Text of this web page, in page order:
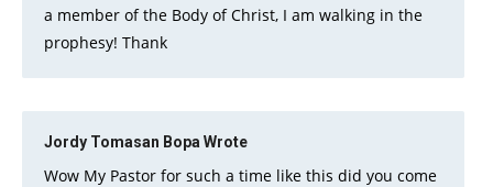
a member of the Body of Christ, I am walking in the
prophesy! Thank
Jordy Tomasan Bopa Wrote
Wow My Pastor for such a time like this did you come